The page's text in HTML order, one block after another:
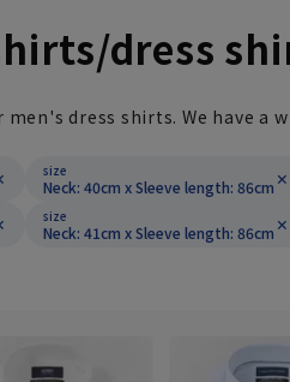
dress
dress shirts. We have
size
Neck: 40cm x Sleeve length: 86cm
size
Neck: 41cm x Sleeve length: 86cm